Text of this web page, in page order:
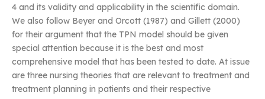
4 and its validity and applicability in the scientific domain.
We also follow Beyer and Orcott (1987) and Gillett (2000)
for their argument that the TPN model should be given
special attention because it is the best and most
comprehensive model that has been tested to date. At issue
are three nursing theories that are relevant to treatment and
treatment planning in patients and their respective